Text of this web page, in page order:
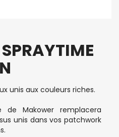
unis aux couleurs riches.
de Makower remplacera
unis dans vos patchwork